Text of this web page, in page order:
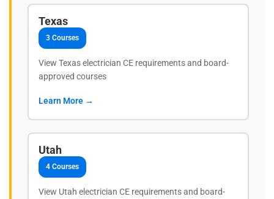
Texas
3 Courses
View Texas electrician CE requirements and board-
approved courses
Learn More →
Utah
4 Courses
View Utah electrician CE requirements and board-